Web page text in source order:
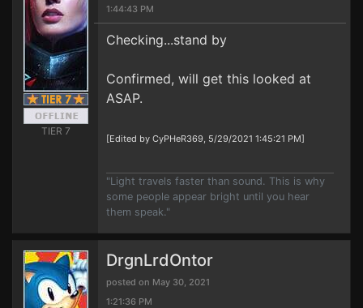
TIER 7
1:44:43 PM
Checking...stand by
Confirmed, will get this looked at
ASAP.
[Edited by CyPHeR369, 5/29/2021 1:45:21 PM]
"Light travels faster than sound. This is why
some people appear bright until you hear
them speak."
DrgnLrdOntor
posted on May 30, 2021
1:21:36 PM